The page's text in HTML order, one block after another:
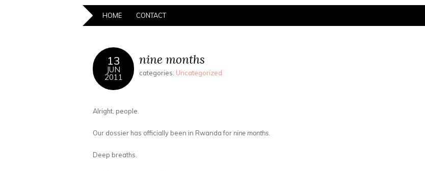
HOME CONTACT
13
JUN
2011
nine months
categories: Uncategorized
Alright, people.
Our dossier has officially been in Rwanda for nine months
Deep breaths.